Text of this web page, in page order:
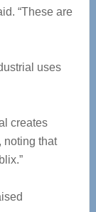
“These are
uses
creates
noting that